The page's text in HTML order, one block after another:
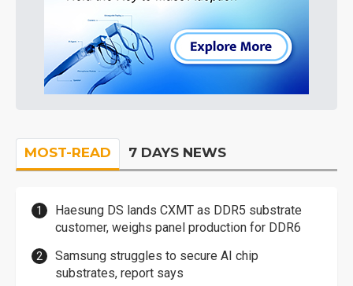
MOST-READ 7 DAYS NEWS
Haesung DS lands CXMT as DDR5 substrate
customer, weighs panel production for DDR6
Samsung struggles to secure AI chip
substrates, report says